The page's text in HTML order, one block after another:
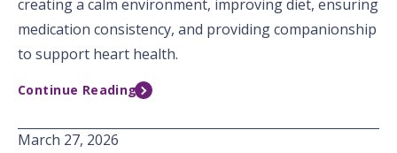
creating a calm environment, improving diet, ensuring
medication consistency, and providing companionship
to support heart health.
Continue Reading
March 27, 2026